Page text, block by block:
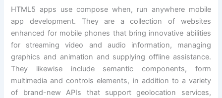
HTML5 apps use compose when, run anywhere mobile
app development. They are a collection of websites
enhanced for mobile phones that bring innovative abilities
for streaming video and audio information, managing
graphics and animation and supplying offline assistance.
They likewise include semantic components, form
multimedia and controls elements, in addition to a variety
of brand-new APIs that support geolocation services,